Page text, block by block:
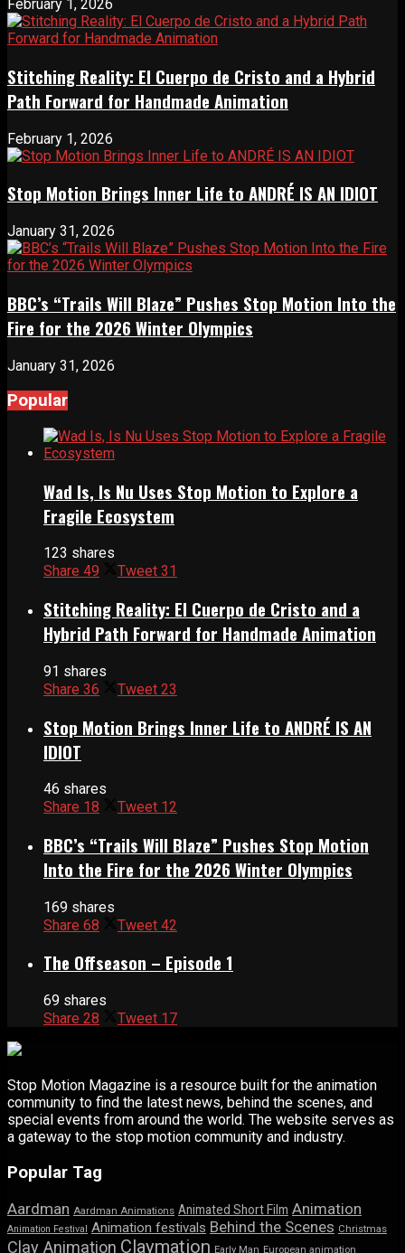
February 1, 2026
Stitching Reality: El Cuerpo de Cristo and a Hybrid
Path Forward for Handmade Animation
February 1, 2026
Stop Motion Brings Inner Life to ANDRÉ IS AN IDIOT
January 31, 2026
BBC’s “Trails Will Blaze” Pushes Stop Motion Into the
Fire for the 2026 Winter Olympics
January 31, 2026
Popular
Wad Is, Is Nu Uses Stop Motion to Explore a
Fragile Ecosystem
123 shares
Share 49 Tweet 31
Stitching Reality: El Cuerpo de Cristo and a
Hybrid Path Forward for Handmade Animation
91 shares
Share 36 Tweet 23
Stop Motion Brings Inner Life to ANDRÉ IS AN
IDIOT
46 shares
Share 18 Tweet 12
BBC’s “Trails Will Blaze” Pushes Stop Motion
Into the Fire for the 2026 Winter Olympics
169 shares
Share 68 Tweet 42
The Offseason – Episode 1
69 shares
Share 28 Tweet 17
Stop Motion Magazine is a resource built for the animation
community to find the latest news, behind the scenes, and
special events from around the world. The website serves as
a gateway to the stop motion community and industry.
Popular Tag
Aardman Aardman Animations Animated Short Film Animation
Animation Festival Animation festivals Behind the Scenes Christmas
Clay Animation Claymation Early Man European animation